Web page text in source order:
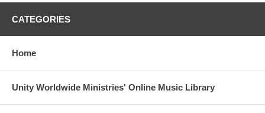
CATEGORIES
Home
Unity Worldwide Ministries' Online Music Library